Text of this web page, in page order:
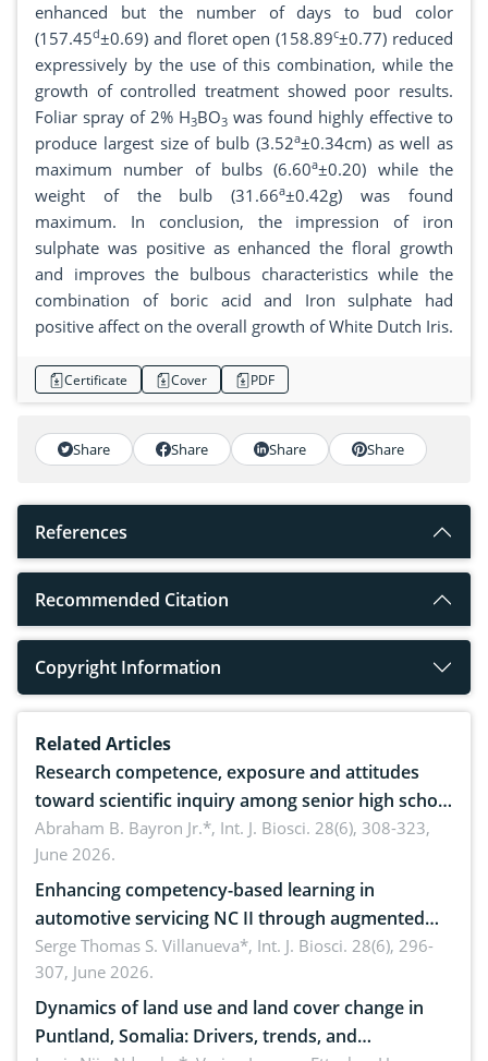
enhanced but the number of days to bud color
(157.45d±0.69) and floret open (158.89c±0.77) reduced
expressively by the use of this combination, while the
growth of controlled treatment showed poor results.
Foliar spray of 2% H3BO3 was found highly effective to
produce largest size of bulb (3.52a±0.34cm) as well as
maximum number of bulbs (6.60a±0.20) while the
weight of the bulb (31.66a±0.42g) was found
maximum. In conclusion, the impression of iron
sulphate was positive as enhanced the floral growth
and improves the bulbous characteristics while the
combination of boric acid and Iron sulphate had
positive affect on the overall growth of White Dutch Iris.
Certificate Cover PDF
Share Share Share Share
References
Recommended Citation
Copyright Information
Related Articles
Research competence, exposure and attitudes
toward scientific inquiry among senior high school
teachers: Implications for scientific literacy
Abraham B. Bayron Jr.*, Int. J. Biosci. 28(6), 308-323,
June 2026.
Enhancing competency-based learning in
automotive servicing NC II through augmented
reality: Implications for occupational health,
ergonomics, and environmental safety
Serge Thomas S. Villanueva*, Int. J. Biosci. 28(6), 296-
307, June 2026.
Dynamics of land use and land cover change in
Puntland, Somalia: Drivers, trends, and